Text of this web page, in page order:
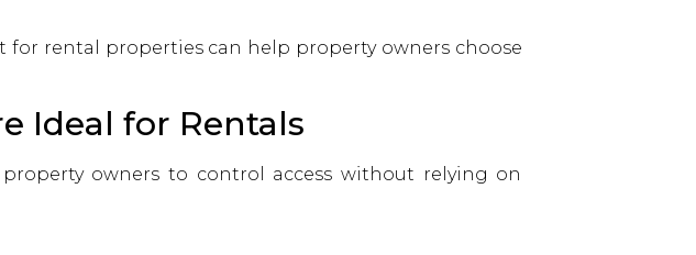
rental properties can help property owners choose
Ideal for Rentals
owners to control access without relying on